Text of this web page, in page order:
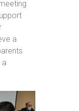
a
a